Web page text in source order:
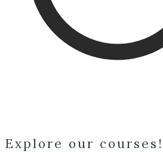
Explore our courses!